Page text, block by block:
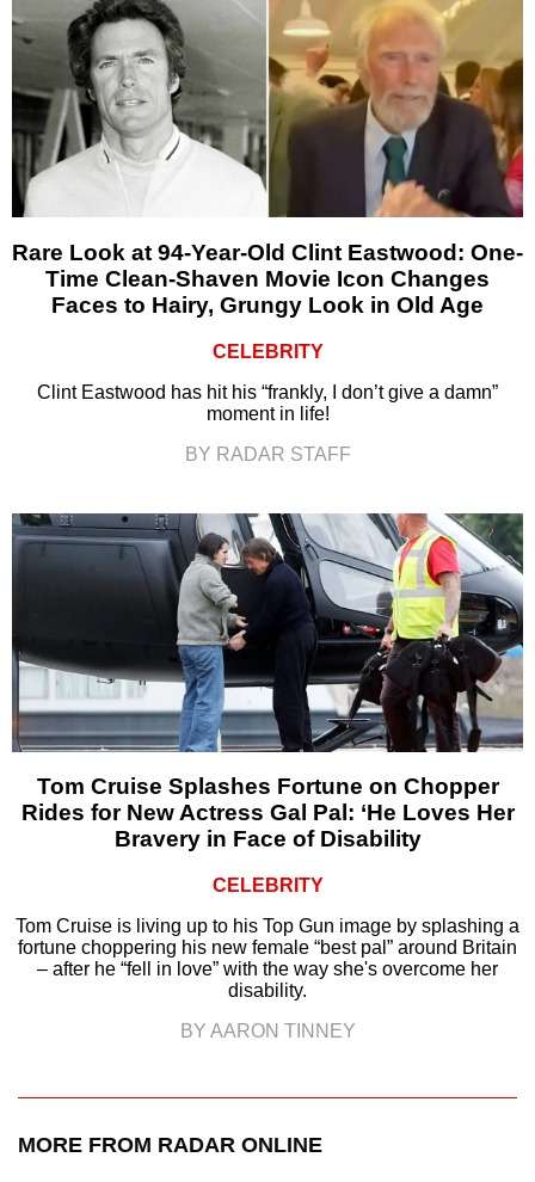
Rare Look at 94-Year-Old Clint Eastwood: One-
Time Clean-Shaven Movie Icon Changes
Faces to Hairy, Grungy Look in Old Age
CELEBRITY
Clint Eastwood has hit his “frankly, I don’t give a damn”
moment in life!
BY RADAR STAFF
Tom Cruise Splashes Fortune on Chopper
Rides for New Actress Gal Pal: ‘He Loves Her
Bravery in Face of Disability
CELEBRITY
Tom Cruise is living up to his Top Gun image by splashing a
fortune choppering his new female “best pal” around Britain
– after he “fell in love” with the way she's overcome her
disability.
BY AARON TINNEY
MORE FROM RADAR ONLINE